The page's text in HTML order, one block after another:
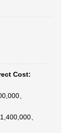
Cost:
、
、